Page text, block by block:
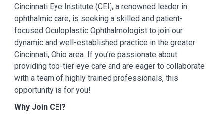
Cincinnati Eye Institute (CEI), a renowned leader in
ophthalmic care, is seeking a skilled and patient-
focused Oculoplastic Ophthalmologist to join our
dynamic and well-established practice in the greater
Cincinnati, Ohio area. If you’re passionate about
providing top-tier eye care and are eager to collaborate
with a team of highly trained professionals, this
opportunity is for you!
Why Join CEI?